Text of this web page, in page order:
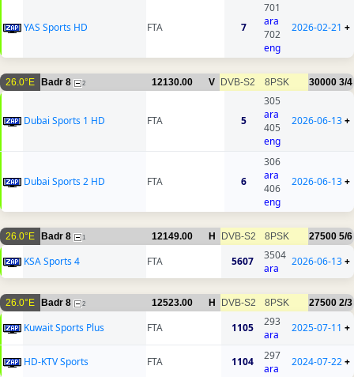
YAS Sports HD FTA 7
701
ara
702
eng
2026-02-21 +
26.0°E Badr 8 2 12130.00 V DVB-S2 8PSK 30000 3/4
Dubai Sports 1 HD FTA 5
305
ara
405
eng
2026-06-13+
Dubai Sports 2 HD FTA 6
306
ara
406
eng
2026-06-13+
26.0°E Badr 8 1 12149.00 H DVB-S2 8PSK 27500 5/6
KSA Sports 4 FTA 5607
3504
ara
2026-06-13+
26.0°E Badr 8 2 12523.00 H DVB-S2 8PSK 27500 2/3
Kuwait Sports Plus FTA 1105
293
ara
2025-07-11 +
HD-KTV Sports FTA 1104
297
ara
2024-07-22+